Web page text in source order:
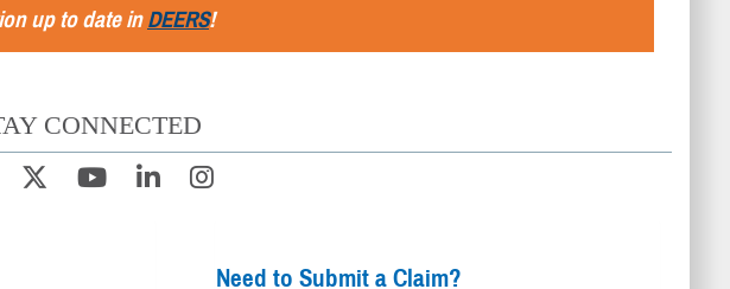
up to date inDEERS!
CONNECTED
Need to Submit a Claim?